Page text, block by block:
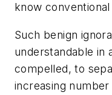
know
Such benign
understandable in
compelled, to
increasing